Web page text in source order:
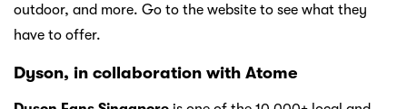
outdoor, and more. Go to the website to see what they
have to offer.
Dyson, in collaboration with Atome